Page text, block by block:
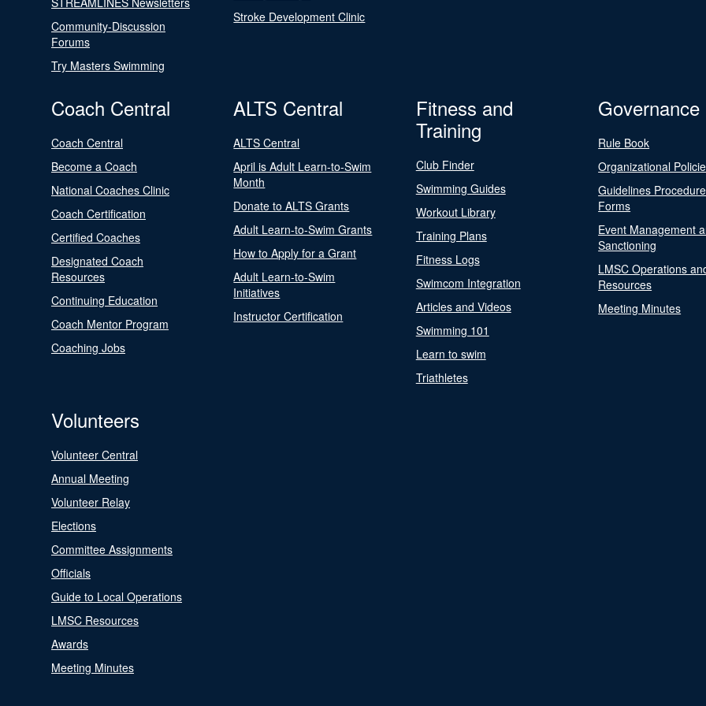
Community-Discussion
Forums
Try Masters Swimming
Stroke Development Clinic
Coach Central
Coach Central
Become a Coach
National Coaches Clinic
Coach Certification
Certified Coaches
Designated Coach
Resources
Continuing Education
Coach Mentor Program
Coaching Jobs
ALTS Central
ALTS Central
April is Adult Learn-to-Swim
Month
Donate to ALTS Grants
Adult Learn-to-Swim Grants
How to Apply for a Grant
Adult Learn-to-Swim
Initiatives
Instructor Certification
Fitness and
Training
Club Finder
Swimming Guides
Workout Library
Training Plans
Fitness Logs
Swimcom Integration
Articles and Videos
Swimming 101
Learn to swim
Triathletes
Governance
Rule Book
Organizational
Guidelines
Forms
Event Management
Sanctioning
LMSC Operations
Resources
Meeting Minutes
Volunteers
Volunteer Central
Annual Meeting
Volunteer Relay
Elections
Committee Assignments
Officials
Guide to Local Operations
LMSC Resources
Awards
Meeting Minutes